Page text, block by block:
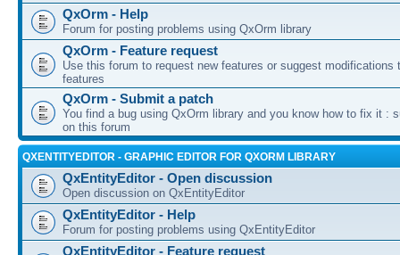
QxOrm - Help
Forum for posting problems using QxOrm library
QxOrm - Feature request
Use this forum to request new features or suggest modifications
features
QxOrm - Submit a patch
You find a bug using QxOrm library and you know how to fix it :
on this forum
QXENTITYEDITOR - GRAPHIC EDITOR FOR QXORM LIBRARY
QxEntityEditor - Open discussion
Open discussion on QxEntityEditor
QxEntityEditor - Help
Forum for posting problems using QxEntityEditor
QxEntityEditor - Feature request